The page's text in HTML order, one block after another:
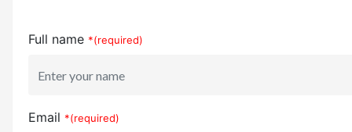
Full name *(required)
Email *(required)